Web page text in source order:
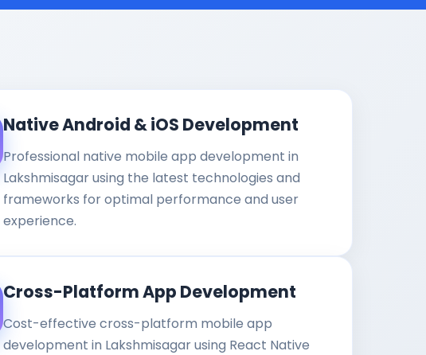
Native Android & iOS Development
Professional native mobile app development in
Lakshmisagar using the latest technologies and
frameworks for optimal performance and user
experience.
Cross-Platform App Development
Cost-effective cross-platform mobile app
development in Lakshmisagar using React Native